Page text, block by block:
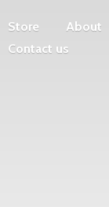
Store About
Contact us